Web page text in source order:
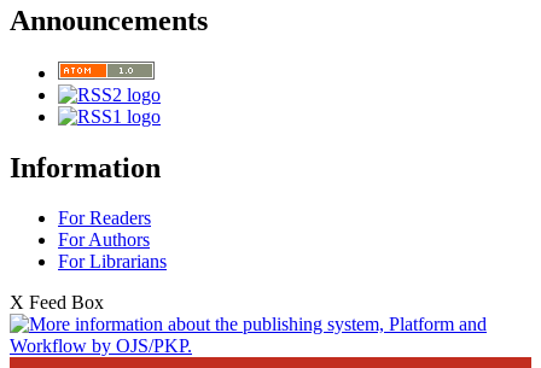
Announcements
Information
For Readers
For Authors
For Librarians
X Feed Box